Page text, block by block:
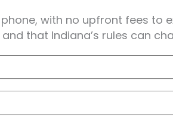
with no upfront fees to
that Indiana’s rules can